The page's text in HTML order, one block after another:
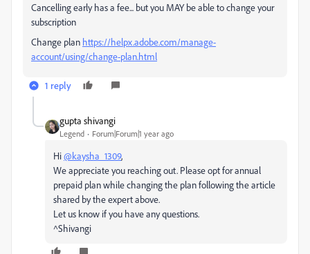
Cancelling early has a fee... but you MAY be able to change your
subscription
Change plan https://helpx.adobe.com/manage-
account/using/change-plan.html
1 reply
gupta shivangi
Legend Forum|Forum|1 year ago
Hi@kaysha_1309,
We appreciate you reaching out. Please opt for annual
prepaid plan while changing the plan following the article
shared by the expert above.
Let us know if you have any questions.
^Shivangi